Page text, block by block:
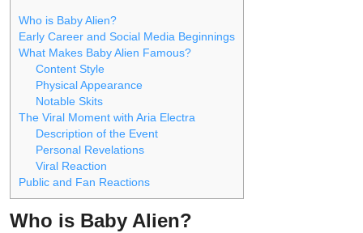
Who is Baby Alien?
Early Career and Social Media Beginnings
What Makes Baby Alien Famous?
Content Style
Physical Appearance
Notable Skits
The Viral Moment with Aria Electra
Description of the Event
Personal Revelations
Viral Reaction
Public and Fan Reactions
Who is Baby Alien?